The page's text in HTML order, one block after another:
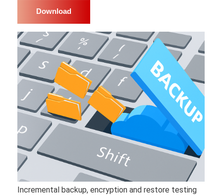
Download
Incremental backup, encryption and restore testing